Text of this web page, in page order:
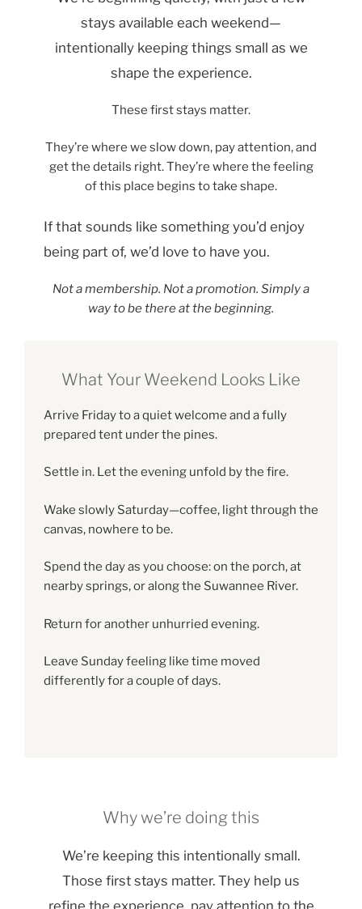
stays available each weekend—
intentionally keeping things small as we
shape the experience.
These first stays matter.
They’re where we slow down, pay attention, and
get the details right. They’re where the feeling
of this place begins to take shape.
If that sounds like something you’d enjoy
being part of, we’d love to have you.
Not a membership. Not a promotion. Simply a
way to be there at the beginning.
What Your Weekend Looks Like
Arrive Friday to a quiet welcome and a fully
prepared tent under the pines.
Settle in. Let the evening unfold by the fire.
Wake slowly Saturday—coffee, light through the
canvas, nowhere to be.
Spend the day as you choose: on the porch, at
nearby springs, or along the Suwannee River.
Return for another unhurried evening.
Leave Sunday feeling like time moved
differently for a couple of days.
Why we’re doing this
We’re keeping this intentionally small.
Those first stays matter. They help us
refine the experience, pay attention to the